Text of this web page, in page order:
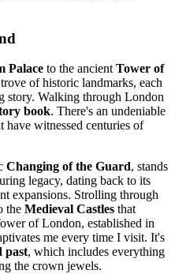
Palace to the ancient Tower of
of historic landmarks, each
story. Walking through London
book. There's an undeniable
have witnessed centuries of
Changing of the Guard, stands
legacy, dating back to its
expansions. Strolling through
the Medieval Castles that
of London, established in
me every time I visit. It's
past, which includes everything
the crown jewels.